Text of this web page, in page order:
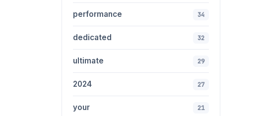
performance 34
dedicated 32
ultimate 29
2024 27
your 21